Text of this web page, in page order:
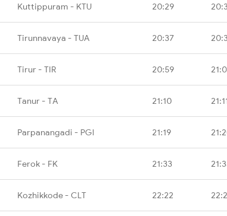
Kuttippuram - KTU 20:29
Tirunnavaya - TUA 20:37
Tirur - TIR 20:59
Tanur - TA 21:10
Parpanangadi - PGI 21:19
Ferok - FK 21:33
Kozhikkode - CLT 22:22